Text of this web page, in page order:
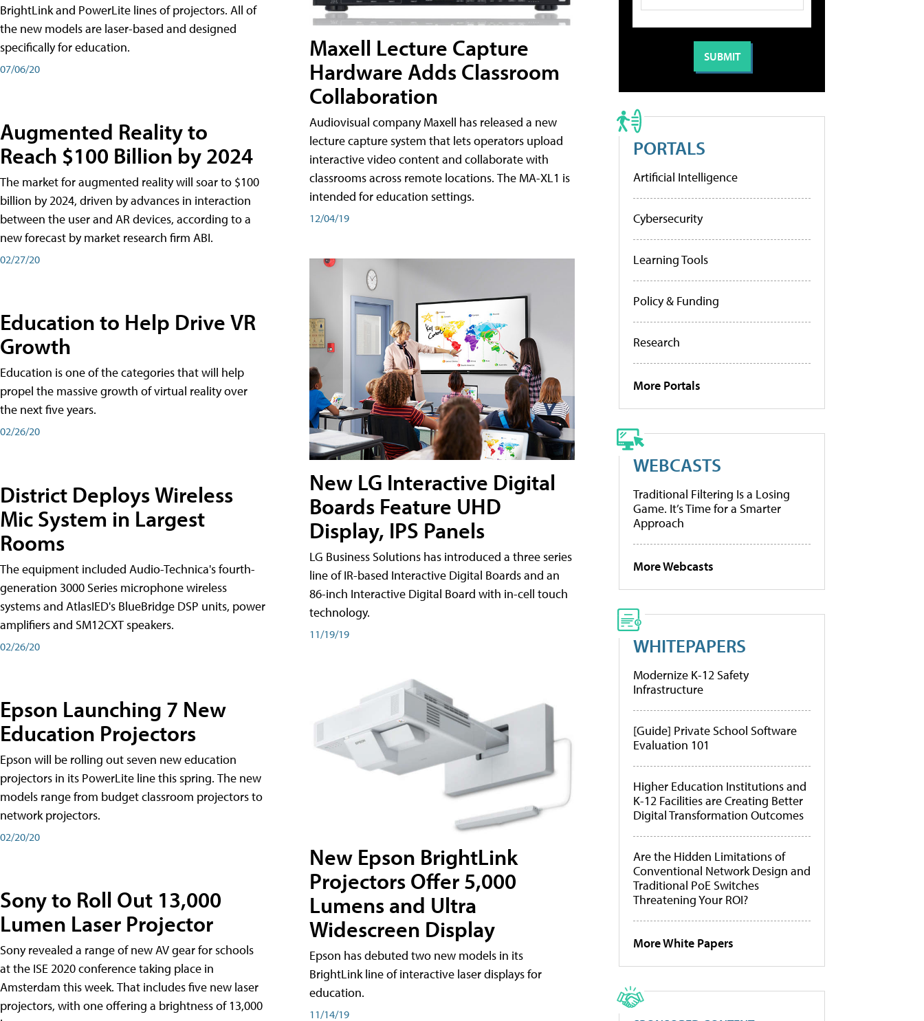
BrightLink and PowerLite lines of projectors. All of
the new models are laser-based and designed
specifically for education.
07/06/20
Augmented Reality to
Reach $100 Billion by 2024
The market for augmented reality will soar to $100
billion by 2024, driven by advances in interaction
between the user and AR devices, according to a
new forecast by market research firm ABI.
02/27/20
Education to Help Drive VR
Growth
Education is one of the categories that will help
propel the massive growth of virtual reality over
the next five years.
02/26/20
District Deploys Wireless
Mic System in Largest
Rooms
The equipment included Audio-Technica's fourth-
generation 3000 Series microphone wireless
systems and AtlasIED's BlueBridge DSP units, power
amplifiers and SM12CXT speakers.
02/26/20
Epson Launching 7 New
Education Projectors
Epson will be rolling out seven new education
projectors in its PowerLite line this spring. The new
models range from budget classroom projectors to
network projectors.
02/20/20
Sony to Roll Out 13,000
Lumen Laser Projector
Sony revealed a range of new AV gear for schools
at the ISE 2020 conference taking place in
Amsterdam this week. That includes five new laser
projectors, with one offering a brightness of 13,000
Maxell Lecture Capture
Hardware Adds Classroom
Collaboration
Audiovisual company Maxell has released a new
lecture capture system that lets operators upload
interactive video content and collaborate with
classrooms across remote locations. The MA-XL1 is
intended for education settings.
12/04/19
New LG Interactive Digital
Boards Feature UHD
Display, IPS Panels
LG Business Solutions has introduced a three series
line of IR-based Interactive Digital Boards and an
86-inch Interactive Digital Board with in-cell touch
technology.
11/19/19
New Epson BrightLink
Projectors Offer 5,000
Lumens and Ultra
Widescreen Display
Epson has debuted two new models in its
BrightLink line of interactive laser displays for
education.
11/14/19
PORTALS
Artificial Intelligence
Cybersecurity
Learning Tools
Policy & Funding
Research
More Portals
WEBCASTS
Traditional Filtering Is a Losing
Game. It’s Time for a Smarter
Approach
More Webcasts
WHITEPAPERS
Modernize K-12 Safety
Infrastructure
[Guide] Private School Software
Evaluation 101
Higher Education Institutions and
K-12 Facilities are Creating Better
Digital Transformation Outcomes
Are the Hidden Limitations of
Conventional Network Design and
Traditional PoE Switches
Threatening Your ROI?
More White Papers